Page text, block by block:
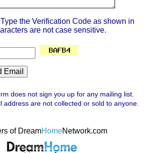
the Verification Code as shown in
are not case sensitive.
does not sign you up for any mailing list.
address are not collected or sold to anyone.
of DreamHomeNetwork.com